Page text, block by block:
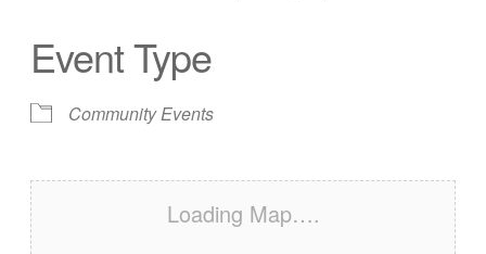
Event Type
Community Events
Loading Map….